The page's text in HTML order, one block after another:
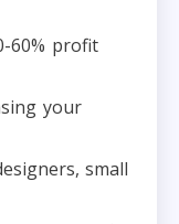
60% profit
your
small